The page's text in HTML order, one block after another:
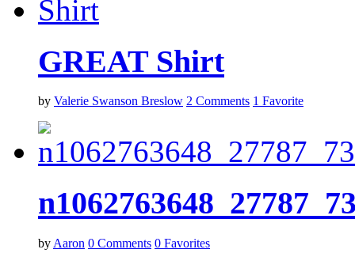
GREAT Shirt
by Valerie Swanson Breslow 2 Comments 1 Favorite
by Aaron 0 Comments 0 Favorites